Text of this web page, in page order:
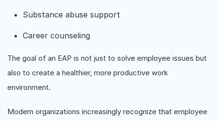
Substance abuse support
Career counseling
The goal of an EAP is not just to solve employee issues but
also to create a healthier, more productive work
environment.
Modern organizations increasingly recognize that employee